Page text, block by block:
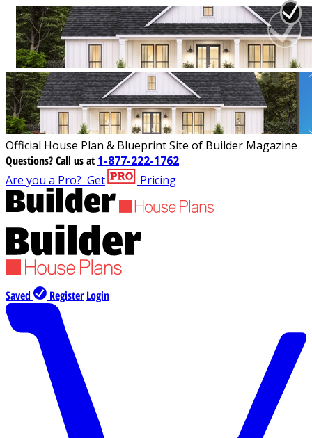
Official House Plan & Blueprint Site of Builder Magazine
Questions?Call us at 1-877-222-1762
Are you a Pro? Get Pricing
Saved Register Login